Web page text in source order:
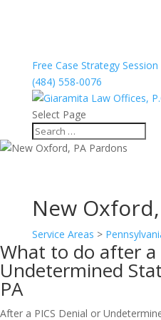
Free Case Strategy Session
(484) 558-0076
Select Page
New
Service Areas >
What to do after a
Undetermined
PA
After a PICS Denial or